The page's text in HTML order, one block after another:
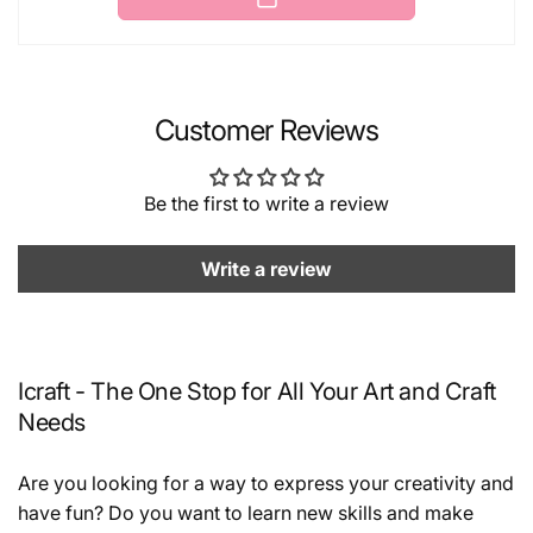
Customer Reviews
Be the first to write a review
Write a review
Icraft - The One Stop for All Your Art and Craft
Needs
Are you looking for a way to express your creativity and
have fun? Do you want to learn new skills and make